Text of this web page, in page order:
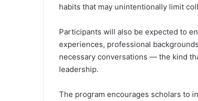
habits that may unintentionally limit
Participants will also be expected to
experiences, professional
necessary conversations — the kind
leadership.
The program encourages scholars to